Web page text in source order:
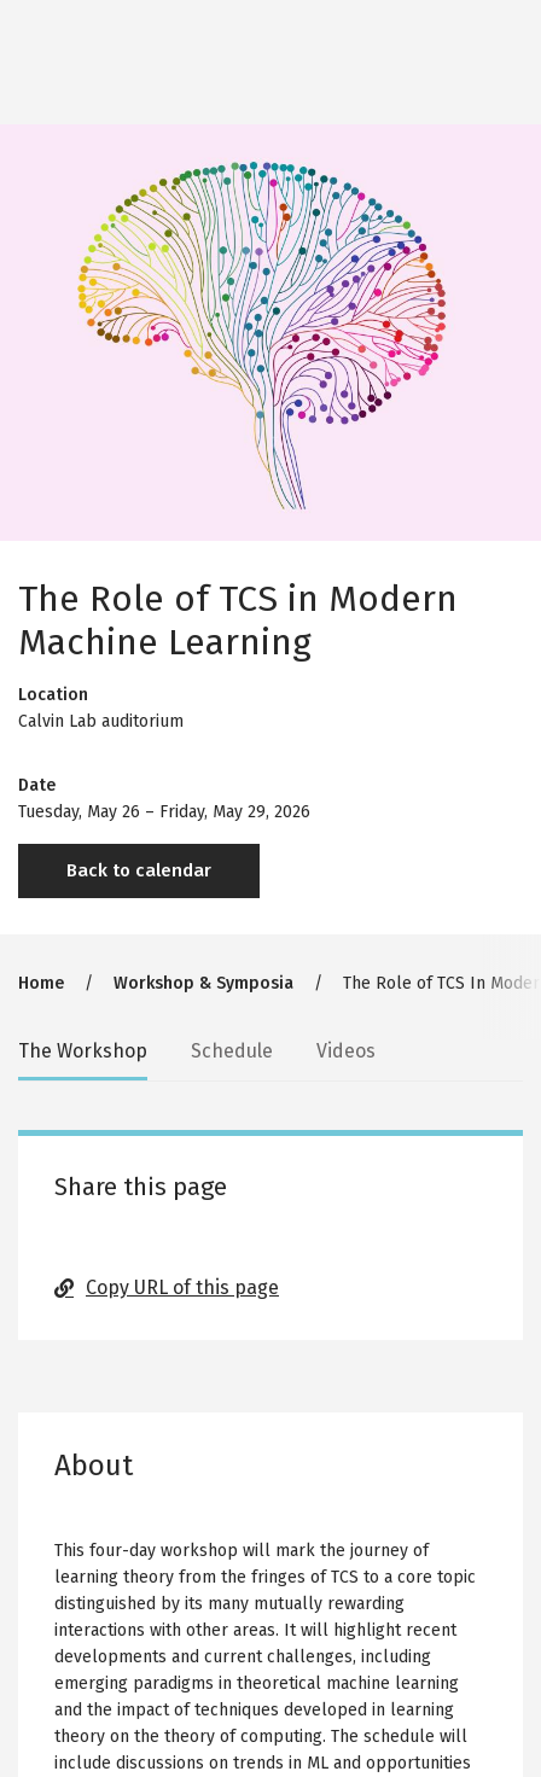
The Role of TCS in Modern
Machine Learning
Location
Calvin Lab auditorium
Date
Tuesday, May 26 – Friday, May 29, 2026
Back to calendar
Breadcrumb
Home Workshop & Symposia The Role of TCS In
Secondary
tabs
The Workshop Schedule Videos
About
This four-day workshop will mark the journey of
learning theory from the fringes of TCS to a core topic
distinguished by its many mutually rewarding
interactions with other areas. It will highlight recent
developments and current challenges, including
emerging paradigms in theoretical machine learning
and the impact of techniques developed in learning
theory on the theory of computing. The schedule will
include discussions on trends in ML and opportunities
Share this page
Copy URL of this page